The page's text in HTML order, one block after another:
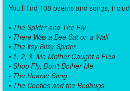
You'll find 108 poems and songs,
• The Spider and The Fly
• There Was a Bee Sat on a Wall
• The Itsy Bitsy Spider
• 1, 2, 3, Me Mother Caught a Flea
•Shoo Fly, Don't Bother Me
• The Hearse Song
• The Cooties and the Bedbugs